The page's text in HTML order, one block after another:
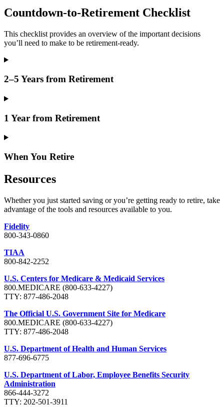
Countdown-to-Retirement Checklist
This checklist provides an overview of the important decisions
you’ll need to make to be retirement-ready.
2–5 Years from Retirement
1 Year from Retirement
When You Retire
Resources
Whether you just started saving or you’re getting ready to retire, take
advantage of the tools and resources available to you.
Fidelity
800-343-0860
TIAA
800-842-2252
U.S. Centers for Medicare & Medicaid Services
800.MEDICARE (800-633-4227)
TTY: 877-486-2048
The Official U.S. Government Site for Medicare
800.MEDICARE (800-633-4227)
TTY: 877-486-2048
U.S. Department of Health and Human Services
877-696-6775
U.S. Department of Labor, Employee Benefits Security
Administration
866-444-3272
TTY: 202-501-3911